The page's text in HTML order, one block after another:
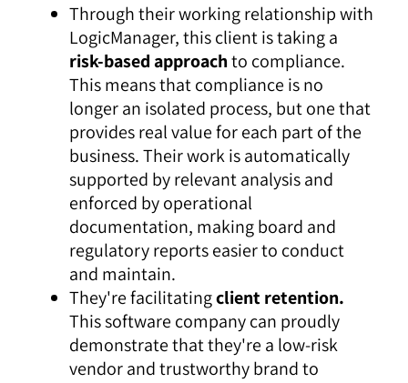
Through their working relationship with
LogicManager, this client is taking a
risk-based approachto compliance.
This means that compliance is no
longer an isolated process, but one that
provides real value for each part of the
business. Their work is automatically
supported by relevant analysis and
enforced by operational
documentation, making board and
regulatory reports easier to conduct
and maintain.
They're facilitatingclient retention.
This software company can proudly
demonstrate that they're a low-risk
vendor and trustworthy brand to